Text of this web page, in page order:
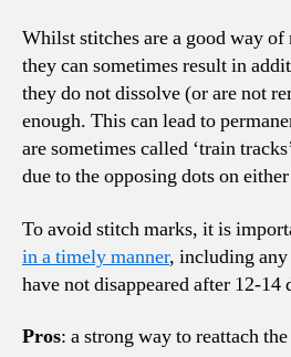
Whilst stitches are a good way
they can sometimes result in
they do not dissolve (or are not
enough. This can lead to
are sometimes called ‘train
due to the opposing dots on
To avoid stitch marks, it is
in a timely manner, including
have not disappeared after 12-14
Pros: a strong way to reattach